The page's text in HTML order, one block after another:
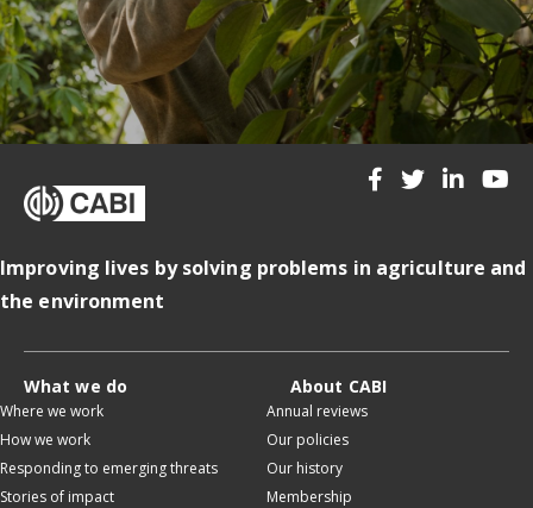
Improving lives by solving problems in agriculture and
the environment
What we do
Where we work
How we work
Responding to emerging threats
Stories of impact
About CABI
Annual reviews
Our policies
Our history
Membership